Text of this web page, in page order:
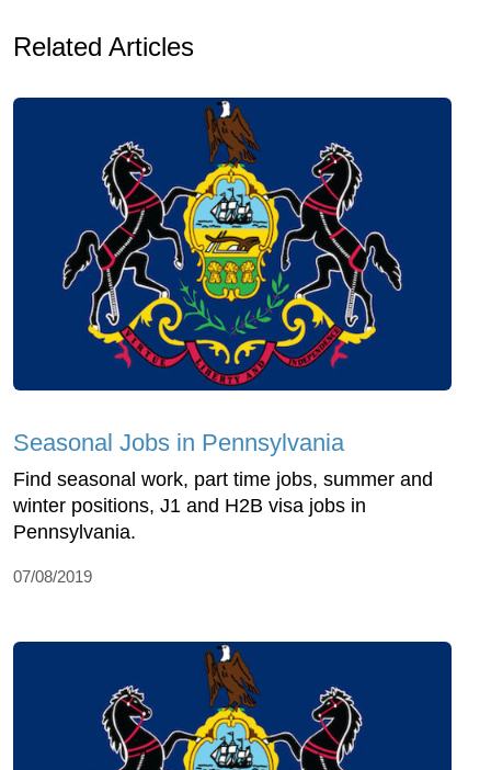
Related Articles
Seasonal Jobs in Pennsylvania
Find seasonal work, part time jobs, summer and
winter positions, J1 and H2B visa jobs in
Pennsylvania.
07/08/2019